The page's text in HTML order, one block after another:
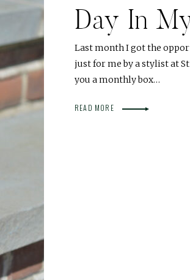
Day In
Last month I got the
just for me by a stylist at
you a monthly box…
READ MORE